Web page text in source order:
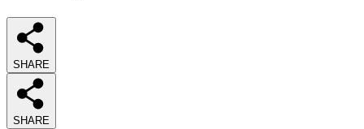
SHARE
SHARE